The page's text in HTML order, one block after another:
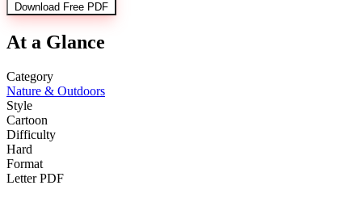
Download Free PDF
At a Glance
Category
Nature & Outdoors
Style
Cartoon
Difficulty
Hard
Format
Letter PDF